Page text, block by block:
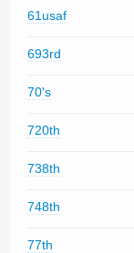
61usaf
693rd
70's
720th
738th
748th
77th